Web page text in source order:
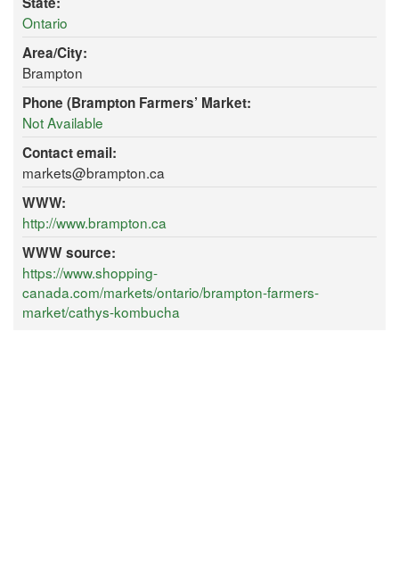
Ontario
Area/City:
Brampton
Phone (Brampton Farmers’ Market:
Not Available
Contact email:
markets@brampton.ca
WWW:
http://www.brampton.ca
WWW source:
https://www.shopping-
canada.com/markets/ontario/brampton-farmers-
market/cathys-kombucha